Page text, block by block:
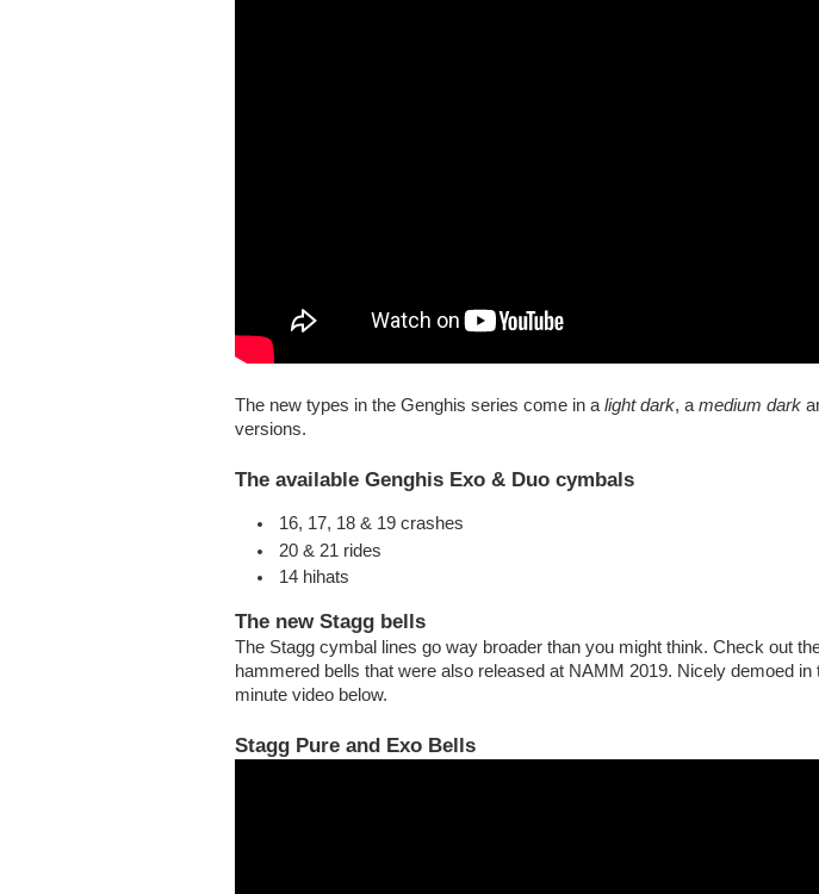
The new types in the Genghis series come in a light dark, a medium dark
versions.
The available Genghis Exo & Duo cymbals
16, 17, 18 & 19 crashes
20 & 21 rides
14 hihats
The new Stagg bells
The Stagg cymbal lines go way broader than you might think. Check out
hammered bells that were also released at NAMM 2019. Nicely demoed in
minute video below.
Stagg Pure and Exo Bells